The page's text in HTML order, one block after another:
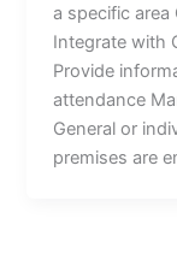
a specific
Integrate with
Provide
attendance
General or
premises are